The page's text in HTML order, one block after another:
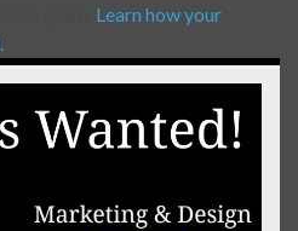
Learn how your